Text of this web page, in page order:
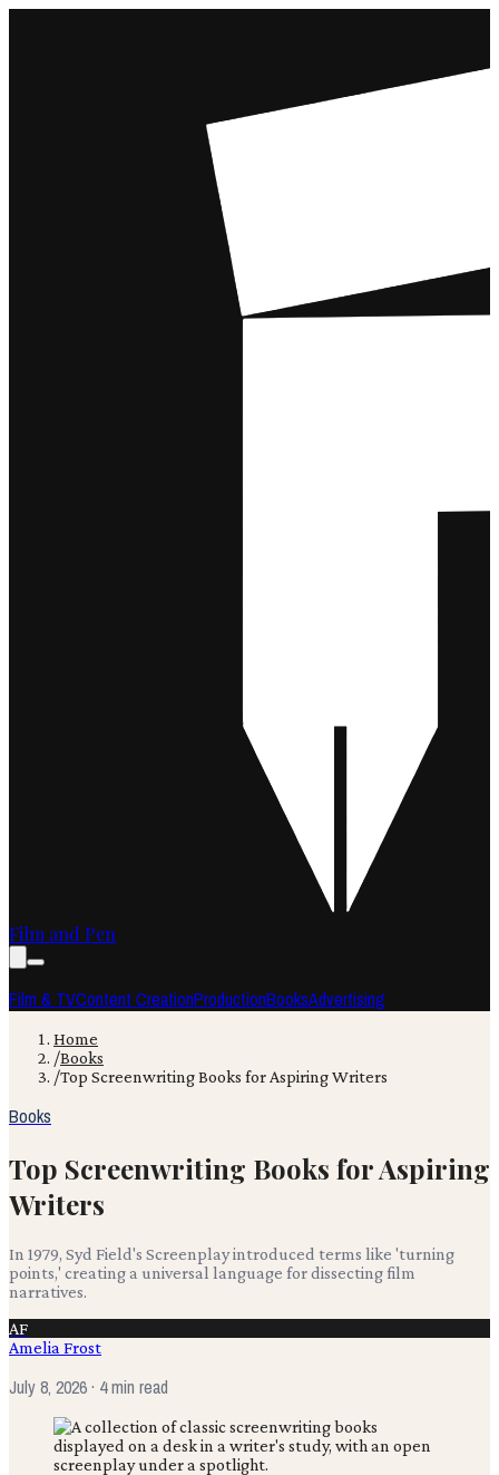
Film and Pen
Film & TVContent CreationProductionBooksAdvertising
Home
/Books
/Top Screenwriting Books for Aspiring Writers
Books
Top Screenwriting Books for Aspiring
Writers
In 1979, Syd Field's Screenplay introduced terms like 'turning
points,' creating a universal language for dissecting film
narratives.
AF
Amelia Frost
July 8, 2026· 4 min read